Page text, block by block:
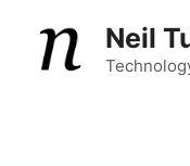
content
Neil